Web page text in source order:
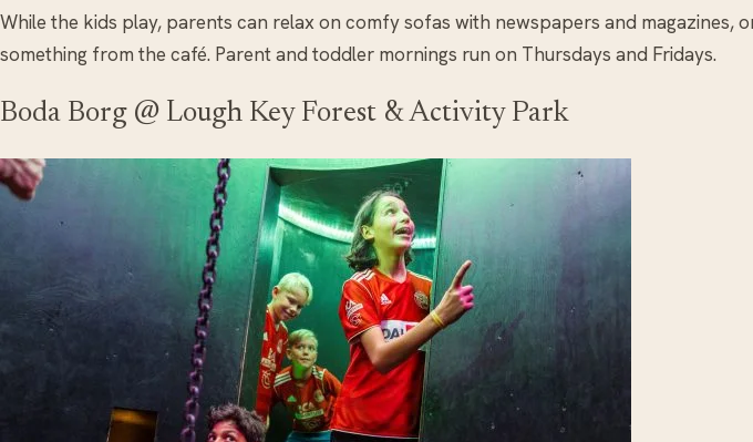
While the kids play, parents can relax on comfy sofas with newspapers and magazines,
something from the café. Parent and toddler mornings run on Thursdays and Fridays.
Boda Borg @ Lough Key Forest & Activity Park